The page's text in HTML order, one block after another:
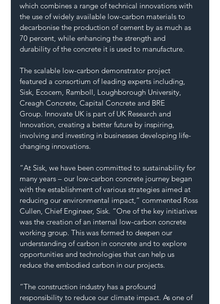
which combines a range of technical innovations with
the use of widely available low-carbon materials to
decarbonise the production of cement by as much as
70 percent, while enhancing the strength and
durability of the concrete it is used to manufacture.
The scalable low-carbon demonstrator project
featured a consortium of leading experts including,
Sisk, Ecocem, Ramboll, Loughborough University,
Creagh Concrete, Capital Concrete and BRE
Group. Innovate UK is part of UK Research and
Innovation, creating a better future by inspiring,
involving and investing in businesses developing life-
changing innovations.
“At Sisk, we have been committed to sustainability for
many years – our low-carbon concrete journey began
with the establishment of various strategies aimed at
reducing our environmental impact,” commented Ross
Cullen, Chief Engineer, Sisk. “One of the key initiatives
was the creation of an internal low-carbon concrete
working group. This was formed to deepen our
understanding of carbon in concrete and to explore
opportunities and technologies that can help us
reduce the embodied carbon in our projects.
“The construction industry has a profound
responsibility to reduce our climate impact. As one of